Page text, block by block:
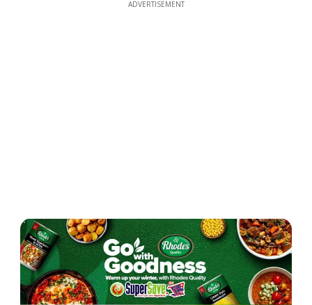
ADVERTISEMENT